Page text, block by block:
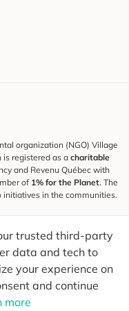
trusted third-party
data and tech to
your experience on
and continue
more
organization (NGO) Village
is registered as acharitable
and Revenu Québec with
of 1% for the Planet. The
initiatives in the communities.
receive tips for more
Send